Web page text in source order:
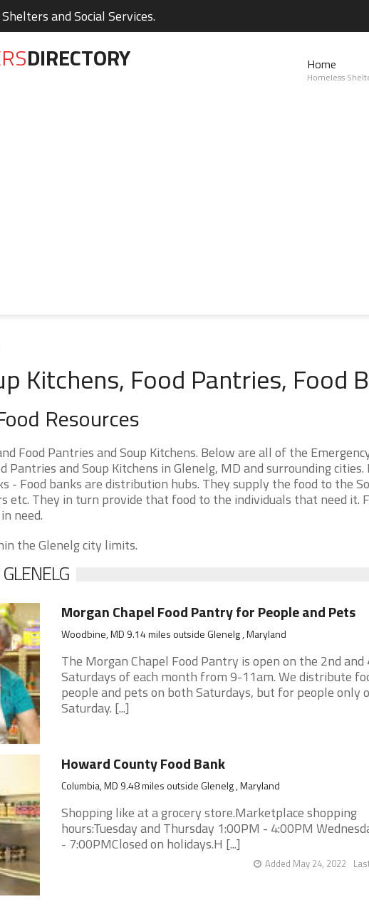
and Social Services.
DIRECTORY Home
Homeless
Kitchens, Food Pantries, Food
Resources
Food Pantries and Soup Kitchens. Below are all of the
Pantries and Soup Kitchens in Glenelg, MD and surrounding cities.
- Food banks are distribution hubs. They supply the food to the
etc. They in turn provide that food to the individuals that need it.
need.
the Glenelg city limits.
Morgan Chapel Food Pantry for People and Pets
Woodbine, MD 9.14 miles outside Glenelg , Maryland
The Morgan Chapel Food Pantry is open on the 2nd and
Saturdays of each month from 9-11am. We distribute
people and pets on both Saturdays, but for people only
Saturday. [...]
Howard County Food Bank
Columbia, MD 9.48 miles outside Glenelg , Maryland
Shopping like at a grocery store.Marketplace shopping
hours:Tuesday and Thursday 1:00PM - 4:00PM
- 7:00PMClosed on holidays.H [...]
Added May 24, 2022